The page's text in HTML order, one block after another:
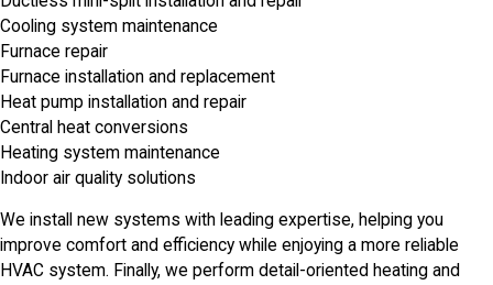
Cooling system maintenance
Furnace repair
Furnace installation and replacement
Heat pump installation and repair
Central heat conversions
Heating system maintenance
Indoor air quality solutions
We install new systems with leading expertise, helping you
improve comfort and efficiency while enjoying a more reliable
HVAC system. Finally, we perform detail-oriented heating and